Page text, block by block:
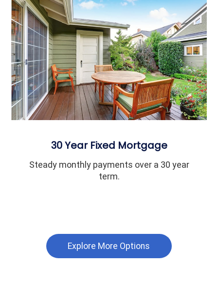
30 Year Fixed Mortgage
Steady monthly payments over a 30 year
term.
Explore More Options